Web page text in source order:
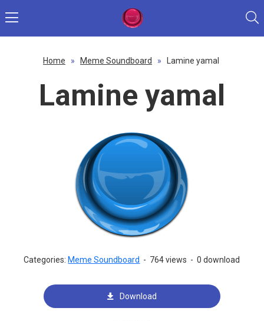
Home » Meme Soundboard » Lamine yamal
Lamine yamal
Categories: Meme Soundboard - 764 views - 0 download
Download